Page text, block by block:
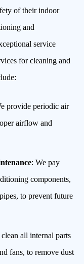
of their indoor
and
service
for cleaning and
provide periodic air
airflow and
: We pay
components,
to prevent future
clean all internal parts
fans, to remove dust